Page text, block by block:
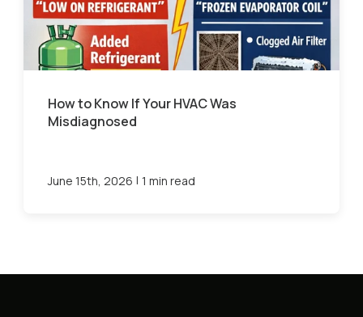
How to Know If Your HVAC Was
Misdiagnosed
June 15th, 2026 | 1 min read